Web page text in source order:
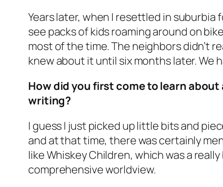
Years later, when I resettled in suburbia
see packs of kids roaming around on
most of the time. The neighbors didn’t
knew about it until six months later. We
How did you first come to learn
writing?
I guess I just picked up little bits and
and at that time, there was certainly
likeWhiskey Children, which was a
comprehensive worldview.